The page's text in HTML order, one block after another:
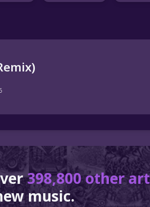
398,800 other
music.